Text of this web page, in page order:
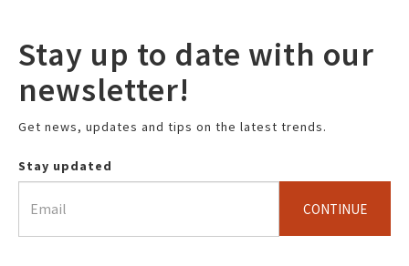
Stay up to date with our
newsletter!
Get news, updates and tips on the latest trends.
Stay updated
CONTINUE